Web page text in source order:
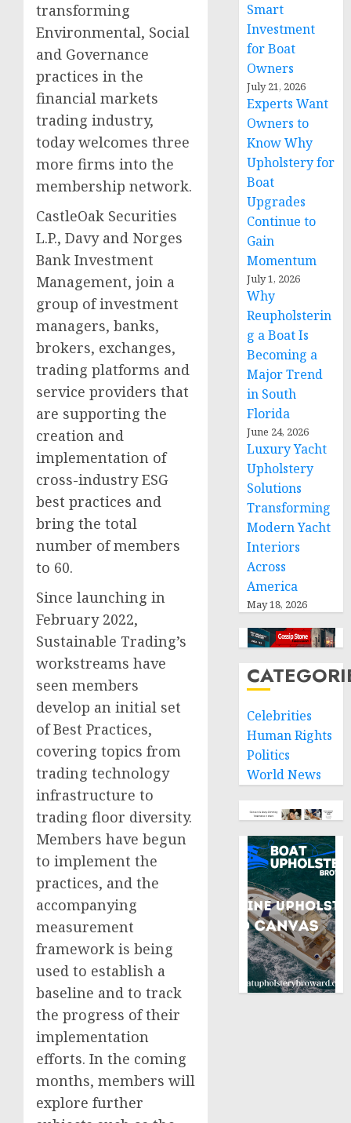
transforming
Environmental, Social
and Governance
practices in the
financial markets
trading industry,
today welcomes three
more firms into the
membership network.
CastleOak Securities
L.P., Davy and Norges
Bank Investment
Management, join a
group of investment
managers, banks,
brokers, exchanges,
trading platforms and
service providers that
are supporting the
creation and
implementation of
cross-industry ESG
best practices and
bring the total
number of members
to 60.
Since launching in
February 2022,
Sustainable Trading’s
workstreams have
seen members
develop an initial set
of Best Practices,
covering topics from
trading technology
infrastructure to
trading floor diversity.
Members have begun
to implement the
practices, and the
accompanying
measurement
framework is being
used to establish a
baseline and to track
the progress of their
implementation
efforts. In the coming
months, members will
explore further
Smart
Investment
for Boat
Owners
July 21, 2026
Experts Want
Owners to
Know Why
Upholstery for
Boat
Upgrades
Continue to
Gain
Momentum
July 1, 2026
Why
Reupholsterin
g a Boat Is
Becoming a
Major Trend
in South
Florida
June 24, 2026
Luxury Yacht
Upholstery
Solutions
Transforming
Modern Yacht
Interiors
Across
America
May 18, 2026
Celebrities
Human Rights
Politics
World News